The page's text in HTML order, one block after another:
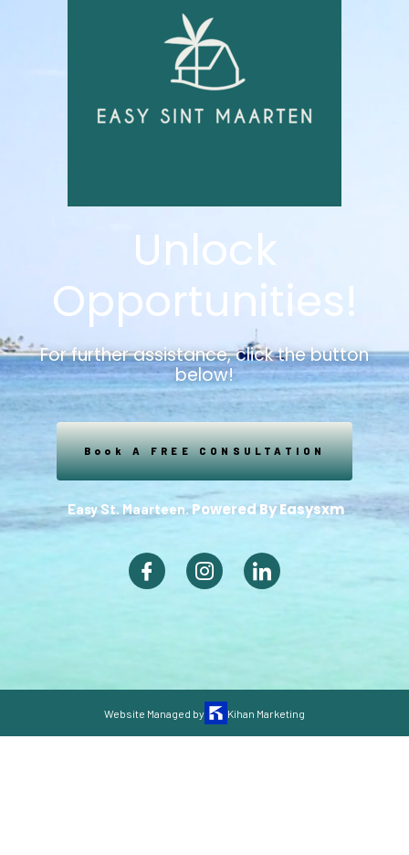
Unlock
Opportunities!
For further assistance, click the button
below!
Book A FREE CONSULTATION
Easy St. Maarteen.Powered By Easysxm
Website Managed by Kihan Marketing